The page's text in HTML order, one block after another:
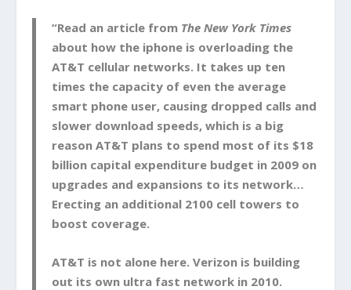
“Read an article from The New York Times
about how the iphone is overloading the
AT&T cellular networks. It takes up ten
times the capacity of even the average
smart phone user, causing dropped calls and
slower download speeds, which is a big
reason AT&T plans to spend most of its $18
billion capital expenditure budget in 2009 on
upgrades and expansions to its network…
Erecting an additional 2100 cell towers to
boost coverage.
AT&T is not alone here. Verizon is building
out its own ultra fast network in 2010.